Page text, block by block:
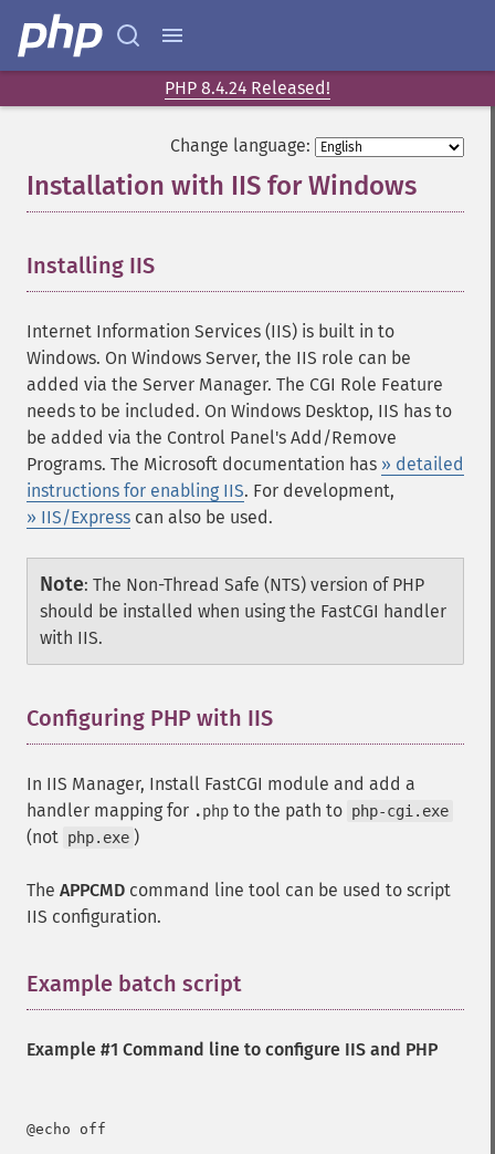
PHP 8.4.24 Released!
Change language:
Installation with IIS for Windows
Installing IIS
Internet Information Services (IIS) is built in to
Windows. On Windows Server, the IIS role can be
added via the Server Manager. The CGI Role Feature
needs to be included. On Windows Desktop, IIS has to
be added via the Control Panel's Add/Remove
Programs. The Microsoft documentation has » detailed
instructions for enabling IIS. For development,
» IIS/Express can also be used.
Note: The Non-Thread Safe (NTS) version of PHP
should be installed when using the FastCGI handler
with IIS.
Configuring PHP with IIS
In IIS Manager, Install FastCGI module and add a
handler mapping for .php to the path to php-cgi.exe
(not php.exe )
The APPCMD command line tool can be used to script
IIS configuration.
Example batch script
Example #1 Command line to configure IIS and PHP
@echo off